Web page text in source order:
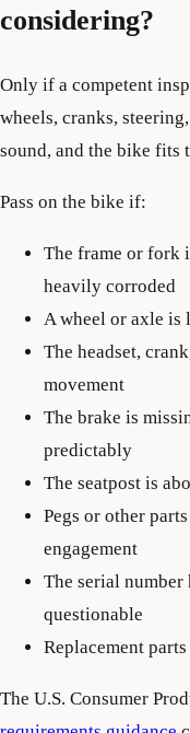
considering?
Only if a competent
wheels, cranks,
sound, and the bike fits
Pass on the bike if:
The frame or fork
heavily corroded
A wheel or axle is
The headset,
movement
The brake is
predictably
The seatpost is
Pegs or other
engagement
The serial number
questionable
Replacement
The U.S. Consumer